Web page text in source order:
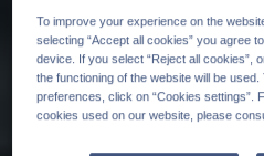
To improve your experience on the
selecting “Accept all cookies” you agree
device. If you select “Reject all cookies”,
the functioning of the website will be
preferences, click on “Cookies settings”.
cookies used on our website, please